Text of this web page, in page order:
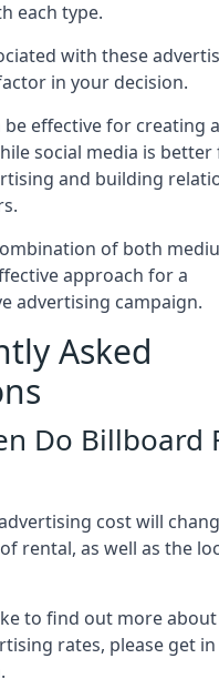
each type.
with these
in your decision.
be effective for creating
social media is
and building
of both
approach for a
advertising campaign.
Asked
Do Billboard
cost will
rental, as well as the
to find out more
rates, please get